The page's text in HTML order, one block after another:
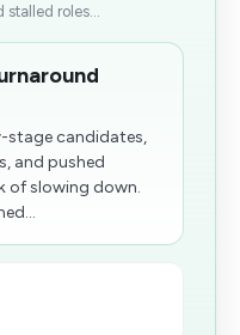
roles...
stage candidates,
and pushed
of slowing down.